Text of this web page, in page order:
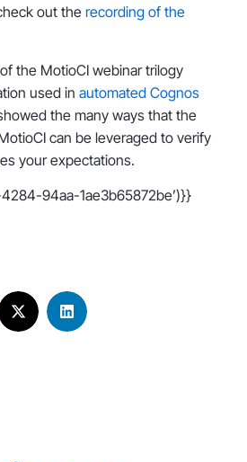
out the recording of the
of the MotioCI webinar trilogy
used in automated Cognos
the many ways that the
can be leveraged to verify
your expectations.
94aa-1ae3b65872be’)}}